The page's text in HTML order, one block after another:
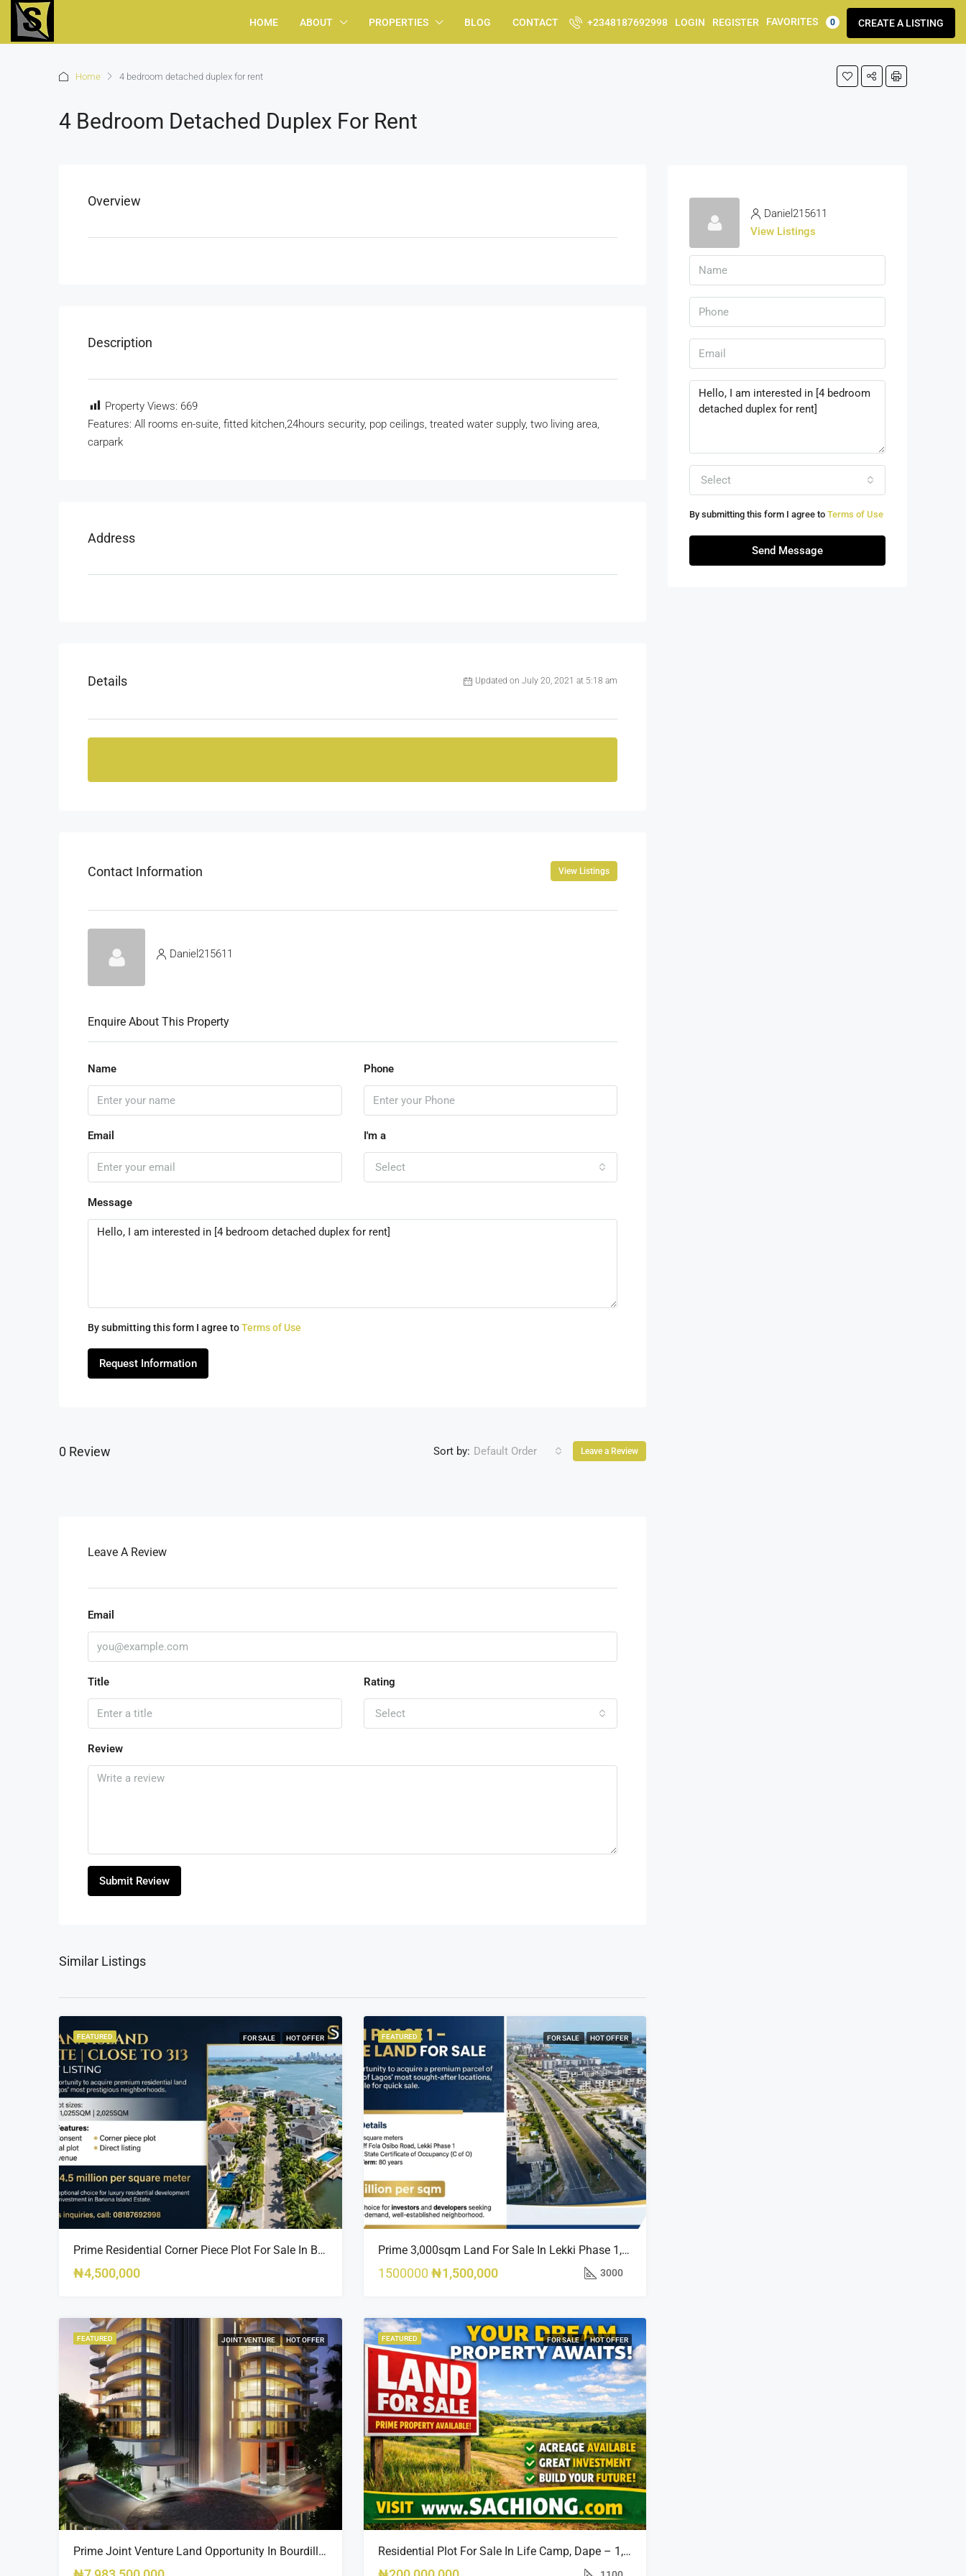
HOME ABOUT PROPERTIES BLOG CONTACT +2348187692998 LOGIN REGISTER FAVORITES 0 CREATE A LISTING
Home 4 bedroom detached duplex for rent
4 Bedroom Detached Duplex For Rent
Overview
Description
Property Views: 669
Features: All rooms en-suite, fitted kitchen,24hours security, pop ceilings, treated water supply, two living area,
carpark
Address
Details Updated on July 20, 2021 at 5:18 am
Contact Information View Listings
Daniel215611
Enquire About This Property
Name Phone
Email I'm a
Select
Message
By submitting this form I agree toTerms of Use
Request Information
0 Review Sort by: Default Order Leave a Review
Leave A Review
Email
Title Rating
Select
Review
Submit Review
Similar Listings
FEATURED FOR SALE HOT OFFER
Prime Residential Corner Piece Plot For Sale In Banana Island Estate, Close To 313 | 2,025SQM Available
₦4,500,000
FEATURED FOR SALE HOT OFFER
Prime 3,000sqm Land For Sale In Lekki Phase 1, Off Fola Osibo Road | Quick Sale
1500000 ₦1,500,000 3000
FEATURED JOINT VENTURE HOT OFFER
Prime Joint Venture Land Opportunity In Bourdillon, Ikoyi
FEATURED FOR SALE HOT OFFER
Residential Plot For Sale In Life Camp, Dape – 1,100sqm
Daniel215611
View Listings
Select
By submitting this form I agree to Terms of Use
Send Message